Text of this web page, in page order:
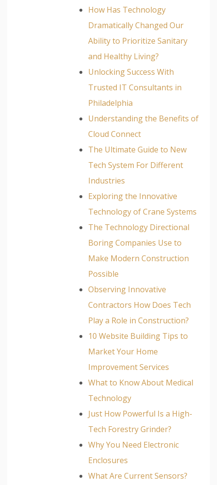
How Has Technology
Dramatically Changed Our
Ability to Prioritize Sanitary
and Healthy Living?
Unlocking Success With
Trusted IT Consultants in
Philadelphia
Understanding the Benefits of
Cloud Connect
The Ultimate Guide to New
Tech System For Different
Industries
Exploring the Innovative
Technology of Crane Systems
The Technology Directional
Boring Companies Use to
Make Modern Construction
Possible
Observing Innovative
Contractors How Does Tech
Play a Role in Construction?
10 Website Building Tips to
Market Your Home
Improvement Services
What to Know About Medical
Technology
Just How Powerful Is a High-
Tech Forestry Grinder?
Why You Need Electronic
Enclosures
What Are Current Sensors?